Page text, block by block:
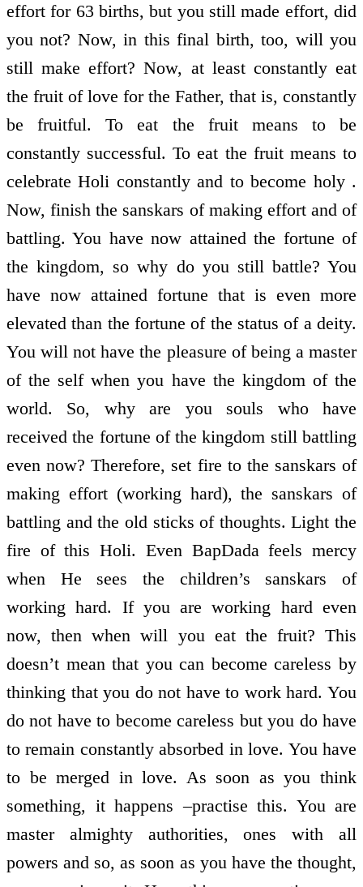
effort for 63 births, but you still made effort, did
you not? Now, in this final birth, too, will you
still make effort? Now, at least constantly eat
the fruit of love for the Father, that is, constantly
be fruitful. To eat the fruit means to be
constantly successful. To eat the fruit means to
celebrate Holi constantly and to become holy .
Now, finish the sanskars of making effort and of
battling. You have now attained the fortune of
the kingdom, so why do you still battle? You
have now attained fortune that is even more
elevated than the fortune of the status of a deity.
You will not have the pleasure of being a master
of the self when you have the kingdom of the
world. So, why are you souls who have
received the fortune of the kingdom still battling
even now? Therefore, set fire to the sanskars of
making effort (working hard), the sanskars of
battling and the old sticks of thoughts. Light the
fire of this Holi. Even BapDada feels mercy
when He sees the children’s sanskars of
working hard. If you are working hard even
now, then when will you eat the fruit? This
doesn’t mean that you can become careless by
thinking that you do not have to work hard. You
do not have to become careless but you do have
to remain constantly absorbed in love. You have
to be merged in love. As soon as you think
something, it happens –practise this. You are
master almighty authorities, ones with all
powers and so, as soon as you have the thought,